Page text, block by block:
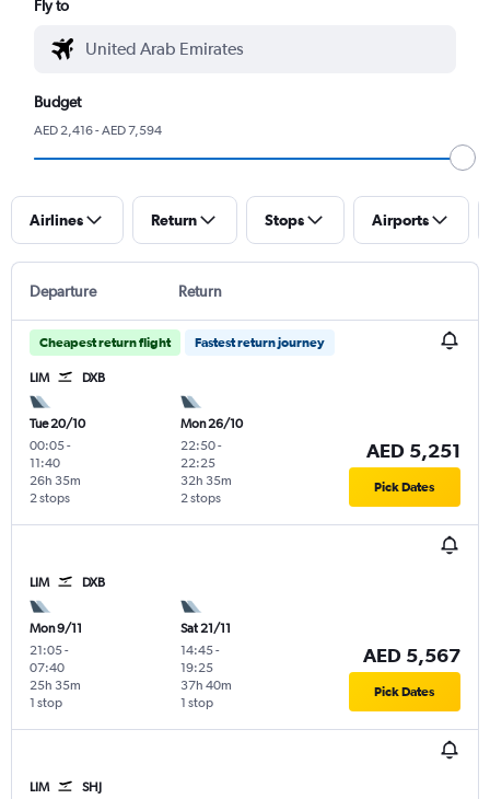
Fly to
Budget
AED 2,416 - AED 7,594
Airlines Return Stops Airports
Departure Return
Cheapest return flight Fastest return journey
LIM DXB
Tue 20/10
00:05-
11:40
2 stops
26h 35m
Mon 26/10
22:50-
22:25
2 stops
32h 35m
AED 5,251
Pick Dates
LIM DXB
Mon 9/11
21:05-
07:40
1 stop
25h 35m
Sat 21/11
14:45-
19:25
1 stop
37h 40m
AED 5,567
Pick Dates
LIM SHJ